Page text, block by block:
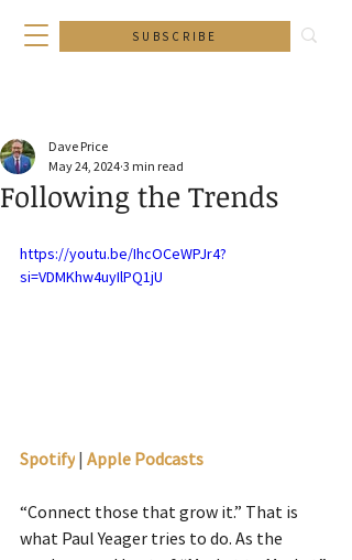
SUBSCRIBE
Following the Trends
Dave Price
May 24, 2024 3 min read
https://youtu.be/IhcOCeWPJr4?
si=VDMKhw4uyIlPQ1jU
Spotify | Apple Podcasts
“Connect those that grow it.” That is
what Paul Yeager tries to do. As the